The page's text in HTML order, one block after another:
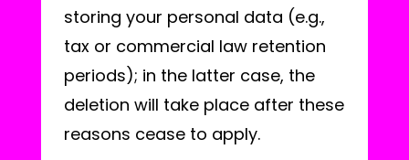
storing your personal data (e.g.,
tax or commercial law retention
periods); in the latter case, the
deletion will take place after these
reasons cease to apply.